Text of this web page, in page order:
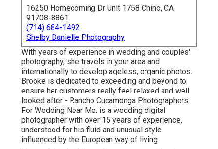
16250 Homecoming Dr Unit 1758 Chino, CA
91708-8861
(714) 684-1492
Shelby Danielle Photography
With years of experience in wedding and couples'
photography, she travels in your area and
internationally to develop ageless, organic photos.
Brooke is dedicated to exceeding and beyond to
ensure her customers really feel relaxed and well
looked after - Rancho Cucamonga Photographers
For Wedding Near Me. is a wedding digital
photographer with over 15 years of experience,
understood for his fluid and unusual style
influenced by the European way of living